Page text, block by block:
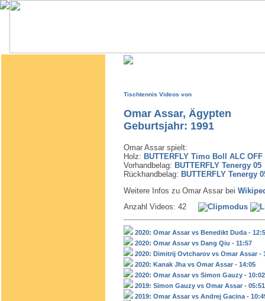
Tischtennis Videos von
Omar Assar, Ägypten
Geburtsjahr: 1991
Omar Assar spielt:
Holz: BUTTERFLY Timo Boll ALC OFF
Vorhandbelag: BUTTERFLY Tenergy 05
Rückhandbelag: BUTTERFLY Tenergy
Weitere Infos zu Omar Assar bei
Anzahl Videos: 42
2020: Omar Assar vs Benedikt Duda -
2020: Omar Assar vs Dang Qiu - 11:57
2020: Dimitrij Ovtcharov vs Omar Assar -
2020: Kanak Jha vs Omar Assar - 14:05
2020: Omar Assar vs Simon Gauzy - 10:02
2019: Simon Gauzy vs Omar Assar - 05:51
2019: Omar Assar vs Andrej Gacina -